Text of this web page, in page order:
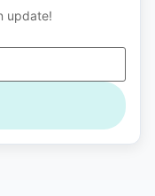
update!